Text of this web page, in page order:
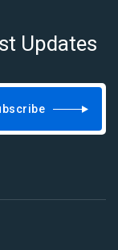
Updates